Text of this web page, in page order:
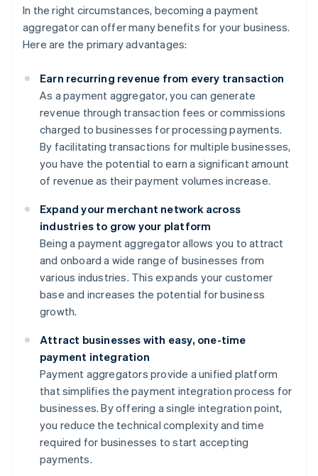
In the right circumstances, becoming a payment
aggregator can offer many benefits for your business.
Here are the primary advantages:
Earn recurring revenue from every transaction
As a payment aggregator, you can generate
revenue through transaction fees or commissions
charged to businesses for processing payments.
By facilitating transactions for multiple businesses,
you have the potential to earn a significant amount
of revenue as their payment volumes increase.
Expand your merchant network across
industries to grow your platform
Being a payment aggregator allows you to attract
and onboard a wide range of businesses from
various industries. This expands your customer
base and increases the potential for business
growth.
Attract businesses with easy, one-time
payment integration
Payment aggregators provide a unified platform
that simplifies the payment integration process for
businesses. By offering a single integration point,
you reduce the technical complexity and time
required for businesses to start accepting
payments.